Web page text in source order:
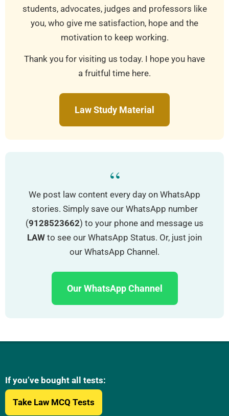
students, advocates, judges and professors like
you, who give me satisfaction, hope and the
motivation to keep working.
Thank you for visiting us today. I hope you have
a fruitful time here.
Law Study Material
“
We post law content every day on WhatsApp
stories. Simply save our WhatsApp number
(9128523662) to your phone and message us
LAW to see our WhatsApp Status. Or, just join
our WhatsApp Channel.
Our WhatsApp Channel
If you’ve bought all tests:
Take Law MCQ Tests